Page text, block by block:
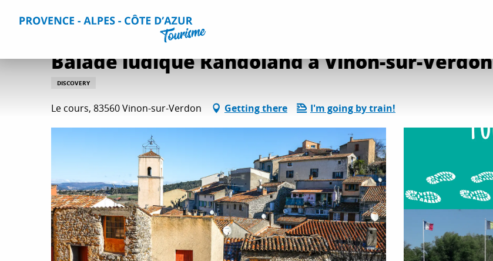
Home Balade ludique Randoland à Vinon-sur-Verdon
Balade ludique Randoland à Vinon-sur-Verdon
DISCOVERY
Le cours, 83560 Vinon-sur-Verdon Getting there I'm going by train!